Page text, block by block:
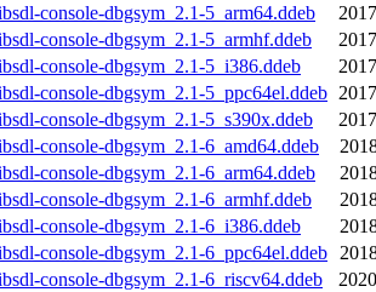
console-dbgsym_2.1-5_arm64.ddeb
console-dbgsym_2.1-5_armhf.ddeb
console-dbgsym_2.1-5_i386.ddeb
console-dbgsym_2.1-5_ppc64el.ddeb
console-dbgsym_2.1-5_s390x.ddeb
console-dbgsym_2.1-6_amd64.ddeb
console-dbgsym_2.1-6_arm64.ddeb
console-dbgsym_2.1-6_armhf.ddeb
console-dbgsym_2.1-6_i386.ddeb
console-dbgsym_2.1-6_ppc64el.ddeb
console-dbgsym_2.1-6_riscv64.ddeb